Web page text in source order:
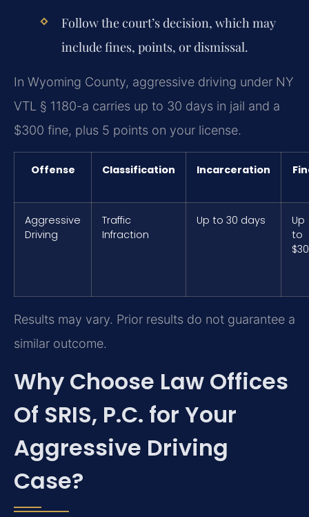
Follow the court’s decision, which may
include fines, points, or dismissal.
In Wyoming County, aggressive driving under NY
VTL § 1180-a carries up to 30 days in jail and a
$300 fine, plus 5 points on your license.
Offense Classification Incarceration
Aggressive
Driving
Traffic
Infraction
Up to 30 days
Up
to
Results may vary. Prior results do not guarantee a
similar outcome.
Why Choose Law Offices
Of SRIS, P.C. for Your
Aggressive Driving
Case?